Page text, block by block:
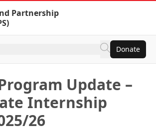
Partnership
Donate
Update –
Internship
26